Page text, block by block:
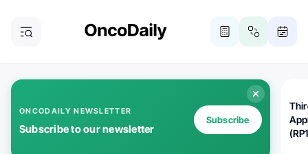
ONCODAILY NEWSLETTER
Subscribe to our newsletter
Subscribe